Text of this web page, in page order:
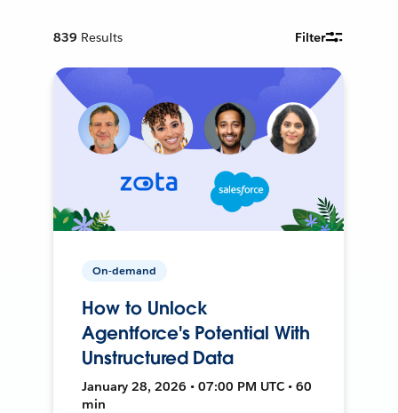
839 Results Filter
On-demand
How to Unlock
Agentforce's Potential With
Unstructured Data
January 28, 2026 • 07:00 PM UTC • 60
min